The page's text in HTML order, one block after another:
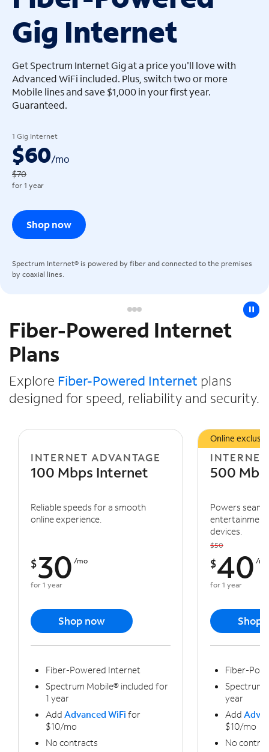
arrow_left
Gig Internet
Get Spectrum Internet Gig at a price you'll love with
Advanced WiFi included. Plus, switch two or more
Mobile lines and save $1,000 in your first year.
Guaranteed.
1 Gig Internet
$60/mo
$70
for 1 year
Shop now
Spectrum Internet® is powered by fiber and connected to the premises
by coaxial lines.
pause
Slide NaN of 3
Fiber-Powered Internet
Plans
Explore Fiber-Powered Internet plans
designed for speed, reliability and security.
INTERNET ADVANTAGE
100 Mbps Internet
Reliable speeds for a smooth
online experience.
$30 /mo
for 1 year
Shop now
Fiber-Powered Internet
Spectrum Mobile® included for
1 year
Add Advanced WiFi for
$10/mo
No contracts
Online
500
Powers
devices.
$50
$40 /mo
for 1 year
Shop
Fiber-
Spectrum
year
Add
$10/mo
No